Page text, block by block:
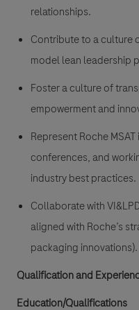
relationships.
Contribute to a culture
model lean leadership
Foster a culture of
empowerment and
Represent Roche
conferences, and
industry best practices.
Collaborate with
aligned with Roche’s
packaging innovations).
Qualification and
Education/Qualifications